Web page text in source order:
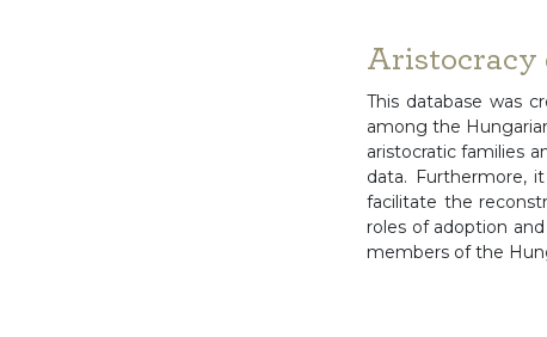
Aristocracy
This database was
among the
aristocratic families
data. Furthermore,
facilitate the
roles of adoption
members of the